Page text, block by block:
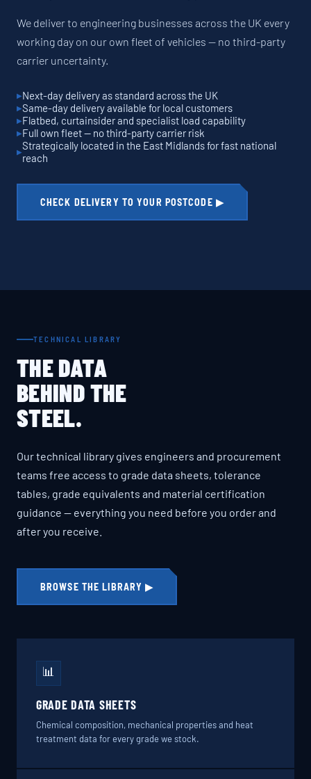
We deliver to engineering businesses across the UK every
working day on our own fleet of vehicles — no third-party
carrier uncertainty.
Next-day delivery as standard across the UK
Same-day delivery available for local customers
Flatbed, curtainsider and specialist load capability
Full own fleet — no third-party carrier risk
Strategically located in the East Midlands for fast national
reach
CHECK DELIVERY TO YOUR POSTCODE ▶
TECHNICAL LIBRARY
THE DATA
BEHIND THE
STEEL.
Our technical library gives engineers and procurement
teams free access to grade data sheets, tolerance
tables, grade equivalents and material certification
guidance — everything you need before you order and
after you receive.
BROWSE THE LIBRARY ▶
📊
GRADE DATA SHEETS
Chemical composition, mechanical properties and heat
treatment data for every grade we stock.